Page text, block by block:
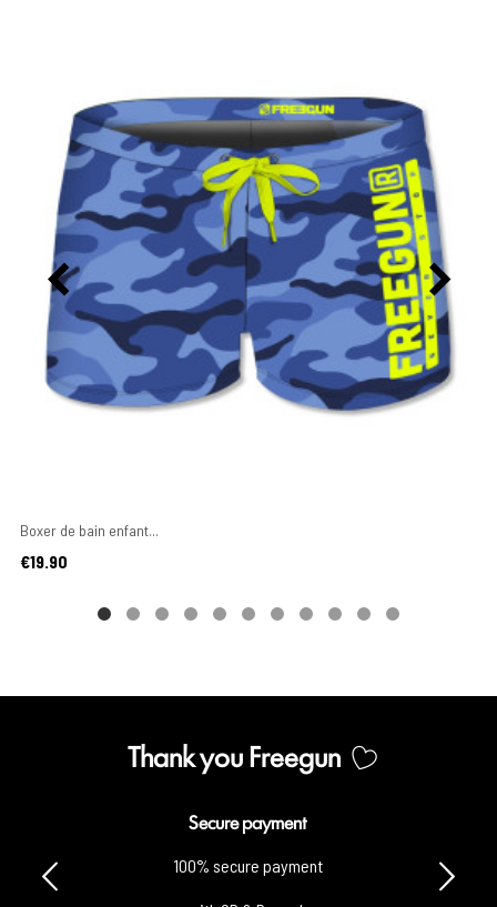
Boxer de bain enfant...
Price
€19.90
Thank you Freegun
Secure payment
100% secure payment